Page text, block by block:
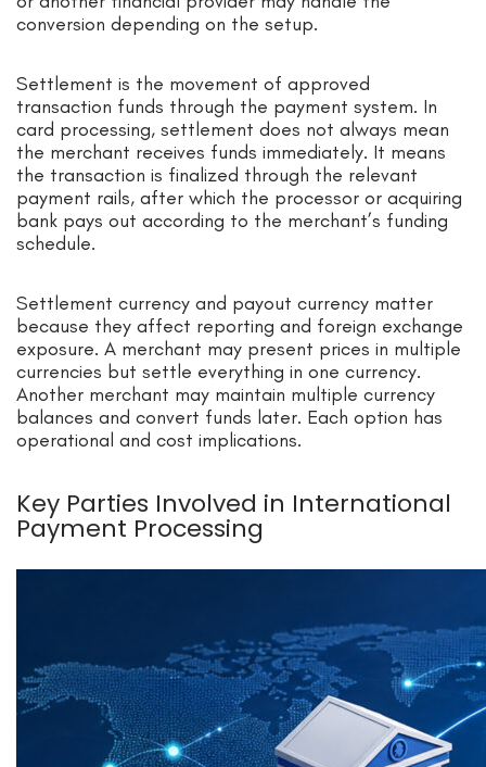
conversion depending on the setup.
Settlement is the movement of approved
transaction funds through the payment system. In
card processing, settlement does not always mean
the merchant receives funds immediately. It means
the transaction is finalized through the relevant
payment rails, after which the processor or acquiring
bank pays out according to the merchant’s funding
schedule.
Settlement currency and payout currency matter
because they affect reporting and foreign exchange
exposure. A merchant may present prices in multiple
currencies but settle everything in one currency.
Another merchant may maintain multiple currency
balances and convert funds later. Each option has
operational and cost implications.
Key Parties Involved in International
Payment Processing